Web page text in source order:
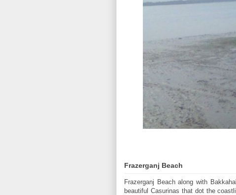
Frazerganj Beach
Frazerganj Beach along with
beautiful Casurinas that dot the